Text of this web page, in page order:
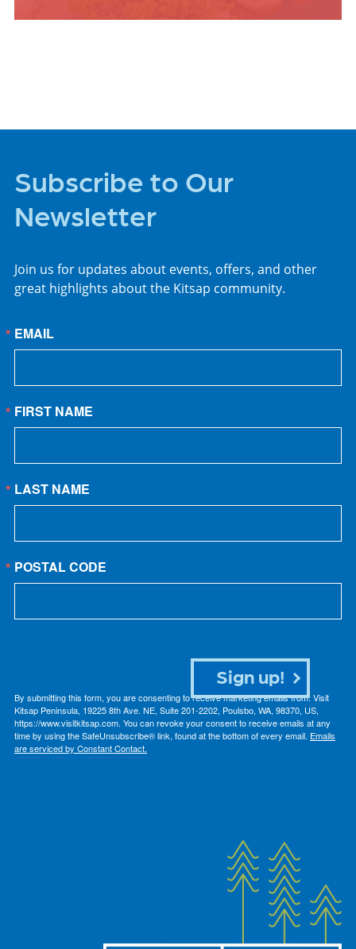
Subscribe to Our
Newsletter
Join us for updates about events, offers, and other
great highlights about the Kitsap community.
EMAIL
FIRST NAME
LAST NAME
POSTAL CODE
By submitting this form, you are consenting to receive marketing emails from: Visit
Kitsap Peninsula, 19225 8th Ave. NE, Suite 201-2202, Poulsbo, WA, 98370, US,
https://www.visitkitsap.com. You can revoke your consent to receive emails at any
time by using the SafeUnsubscribe® link, found at the bottom of every email. Emails
are serviced by Constant Contact.
Sign up!